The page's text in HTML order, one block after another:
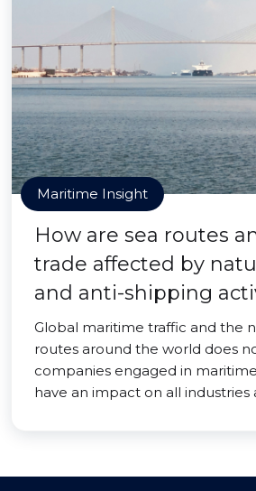
Maritime Insight
How are sea routes
trade affected by
and anti-shipping
Global maritime traffic and the
routes around the world does
companies engaged in
have an impact on all industries